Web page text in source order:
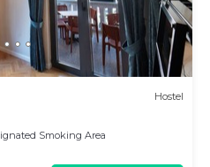
Hostel
Smoking Area